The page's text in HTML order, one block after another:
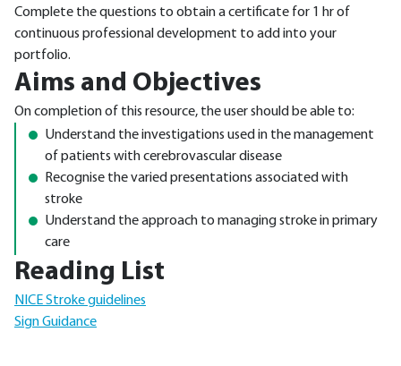
Complete the questions to obtain a certificate for 1 hr of
continuous professional development to add into your
portfolio.
Aims and Objectives
On completion of this resource, the user should be able to:
Understand the investigations used in the management
of patients with cerebrovascular disease
Recognise the varied presentations associated with
stroke
Understand the approach to managing stroke in primary
care
Reading List
NICE Stroke guidelines
Sign Guidance